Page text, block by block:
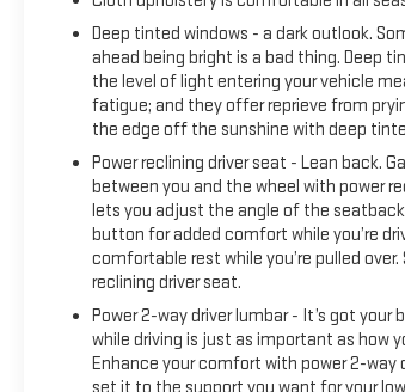
Deep tinted windows - a dark outlook.
ahead being bright is a bad thing. Deep
the level of light entering your vehicle
fatigue; and they offer reprieve from
the edge off the sunshine with deep
Power reclining driver seat - Lean back.
between you and the wheel with power
lets you adjust the angle of the
button for added comfort while you’re
comfortable rest while you’re pulled
reclining driver seat.
Power 2-way driver lumbar - It’s got your
while driving is just as important as how
Enhance your comfort with power 2-way